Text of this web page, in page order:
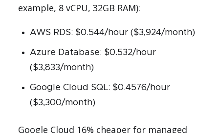
example, 8 vCPU, 32GB RAM):
AWS RDS: $0.544/hour ($3,924/month)
Azure Database: $0.532/hour
($3,833/month)
Google Cloud SQL: $0.4576/hour
($3,300/month)
Google Cloud 16% cheaper for managed